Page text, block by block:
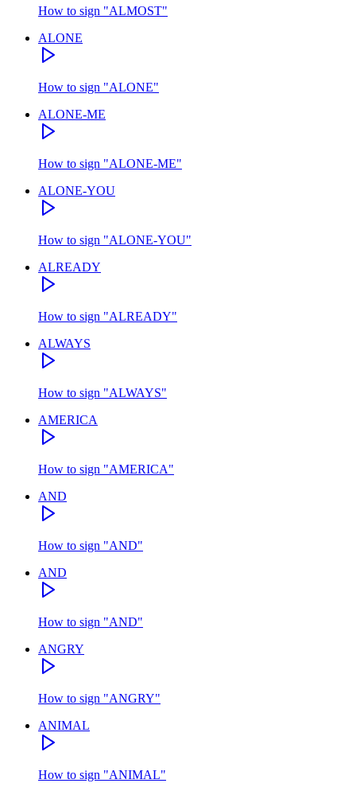
How to sign "ALMOST"
ALONE
How to sign "ALONE"
ALONE-ME
How to sign "ALONE-ME"
ALONE-YOU
How to sign "ALONE-YOU"
ALREADY
How to sign "ALREADY"
ALWAYS
How to sign "ALWAYS"
AMERICA
How to sign "AMERICA"
AND
How to sign "AND"
AND
How to sign "AND"
ANGRY
How to sign "ANGRY"
ANIMAL
How to sign "ANIMAL"